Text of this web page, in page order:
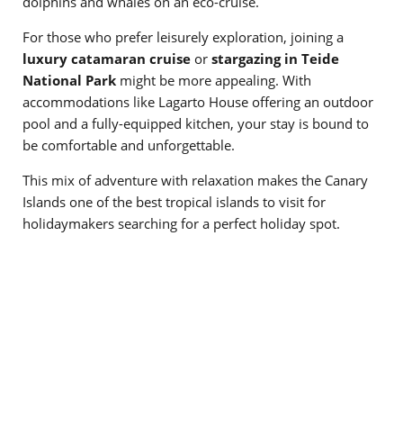
For those who prefer leisurely exploration, joining a
luxury catamaran cruise or stargazing in Teide
National Park might be more appealing. With
accommodations like Lagarto House offering an outdoor
pool and a fully-equipped kitchen, your stay is bound to
be comfortable and unforgettable.
This mix of adventure with relaxation makes the Canary
Islands one of the best tropical islands to visit for
holidaymakers searching for a perfect holiday spot.